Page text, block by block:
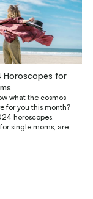
Horoscopes for
what the cosmos
for you this month?
horoscopes,
single moms, are